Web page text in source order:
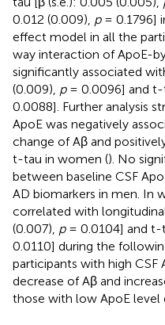
0.012 (0.009), p= 0.1796]
effect model in all the
way interaction of ApoE-
significantly associated
(0.009), p= 0.0096] and t-
0.0088]. Further analysis
ApoE was negatively
change of Aβ and
t-tau in women (). No
between baseline CSF
AD biomarkers in men. In
correlated with
(0.007), p= 0.0104] and t-
0.0110] during the
participants with high CSF
decrease of Aβ and
those with low ApoE level